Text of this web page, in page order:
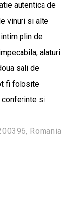
autentica de
vinuri si alte
plin de
alaturi
sali de
fi folosite
conferinte si
Romania